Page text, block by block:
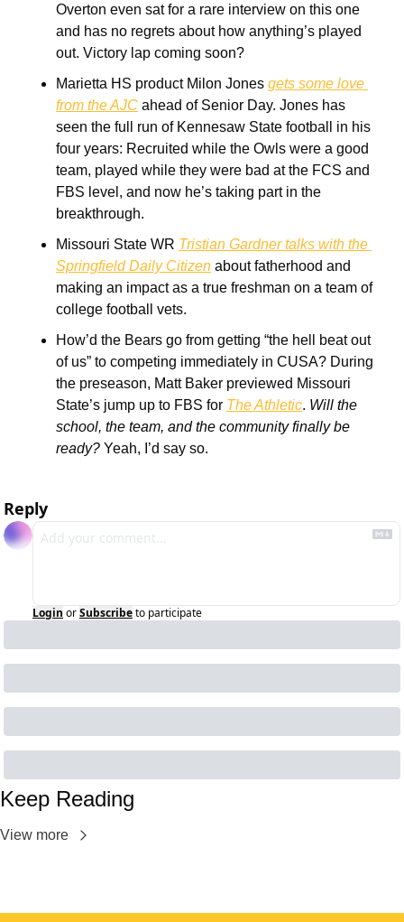
Overton even sat for a rare interview on this one
and has no regrets about how anything’s played
out. Victory lap coming soon?
Marietta HS product Milon Jones gets some love
from the AJC ahead of Senior Day. Jones has
seen the full run of Kennesaw State football in his
four years: Recruited while the Owls were a good
team, played while they were bad at the FCS and
FBS level, and now he’s taking part in the
breakthrough.
Missouri State WR Tristian Gardner talks with the
Springfield Daily Citizen about fatherhood and
making an impact as a true freshman on a team of
college football vets.
How’d the Bears go from getting “the hell beat out
of us” to competing immediately in CUSA? During
the preseason, Matt Baker previewed Missouri
State’s jump up to FBS for The Athletic. Will the
school, the team, and the community finally be
ready? Yeah, I’d say so.
Reply
Login orSubscribeto participate
Keep Reading
View more